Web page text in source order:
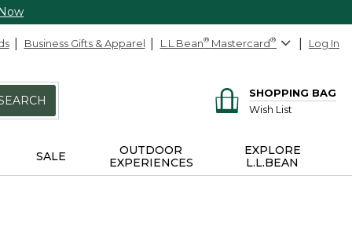
Business Gifts & Apparel L.L.Bean® Mastercard® Log In
SHOPPING BAG
Wish List
SALE
OUTDOOR
EXPERIENCES
EXPLORE
L.L.BEAN